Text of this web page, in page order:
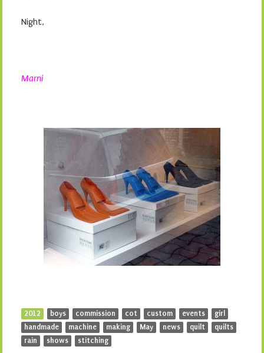
Night,
Marni
2012 boys commission cot custom events
girl
handmade
machine making May news quilt
quilts
rain
shows stitching